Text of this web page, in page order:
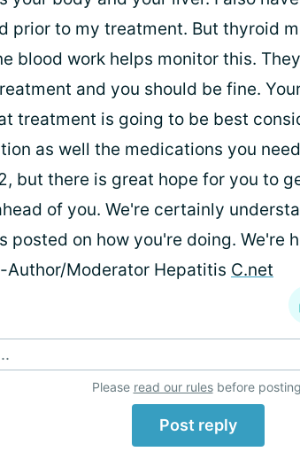
prior to my treatment. But thyroid
blood work helps monitor this.
and you should be fine.
treatment is going to be best
as well the medications you
but there is great hope for you to
of you. We're certainly
posted on how you're doing. We're
Author/Moderator Hepatitis C.net
Please read our rulesbefore
Post reply